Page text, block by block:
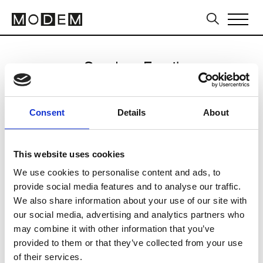
Consent Details About
This website uses cookies
We use cookies to personalise content and ads, to
provide social media features and to analyse our traffic.
We also share information about your use of our site with
our social media, advertising and analytics partners who
may combine it with other information that you’ve
provided to them or that they’ve collected from your use
of their services.
Send an Email
Seoul FW25/26
CLICK HERE TO CONTINUE